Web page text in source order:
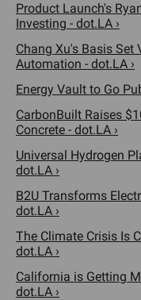
Product Launch's
Investing - dot.LA ›
Chang Xu's Basis Set
Automation - dot.LA ›
Energy Vault to Go
CarbonBuilt Raises
Concrete - dot.LA ›
Universal Hydrogen
dot.LA ›
B2U Transforms
dot.LA ›
The Climate Crisis Is
dot.LA ›
California is Getting
dot.LA ›